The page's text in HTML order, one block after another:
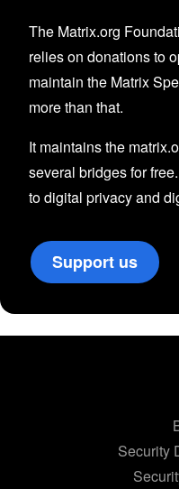
The Matrix.org
relies on donations to
maintain the Matrix
more than that.
It maintains the
several bridges for
to digital privacy and
Support us
Security